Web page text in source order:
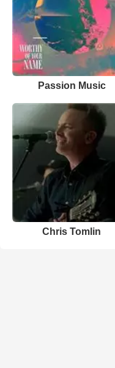
Passion Music
Chris Tomlin